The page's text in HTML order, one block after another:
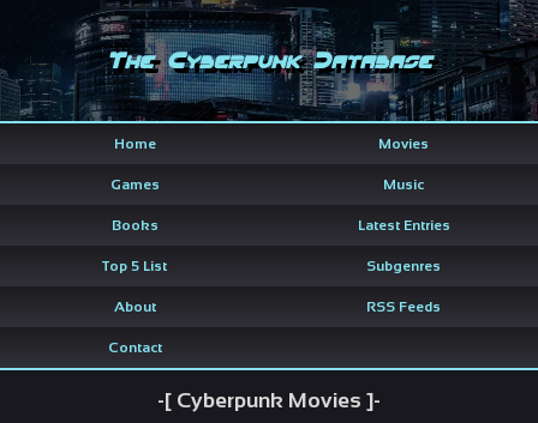
The Cyberpunk Database
Home Movies
Games Music
Books Latest Entries
Top 5 List Subgenres
About RSS Feeds
Contact
-[ Cyberpunk Movies ]-